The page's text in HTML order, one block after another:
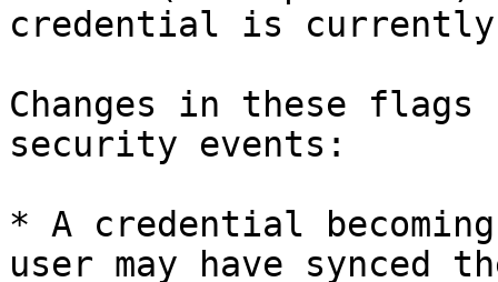
credential is currently
Changes in these
security events:
* A credential
user may have synced